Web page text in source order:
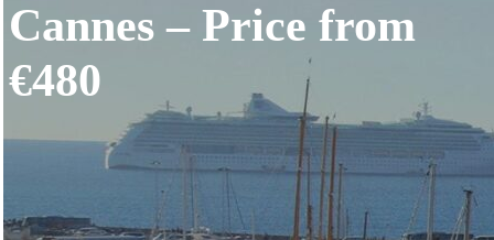
English
Deutsch
Português
Español
Română
Cannes – Price from
€480